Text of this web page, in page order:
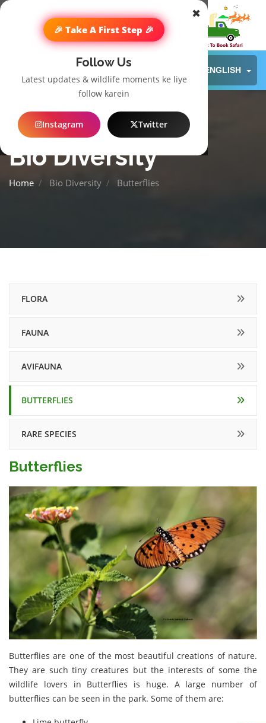
✖
🎉 Take A First Step 🎉
Follow Us
Latest updates & wildlife moments ke liye
follow karein
Instagram Twitter
ENGLISH
Bio Diversity
Home Bio Diversity Butterflies
FLORA
FAUNA
AVIFAUNA
BUTTERFLIES
RARE SPECIES
Butterflies
Butterflies are one of the most beautiful creations of nature.
They are such tiny creatures but the interests of some the
wildlife lovers in Butterflies is huge. A large number of
butterflies can be seen in the park. Some of them are: